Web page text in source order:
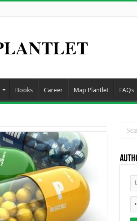
Books Career Map Plantlet FAQs